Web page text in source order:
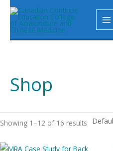
Skip
content
Shop
Showing 1–12 of 16 results